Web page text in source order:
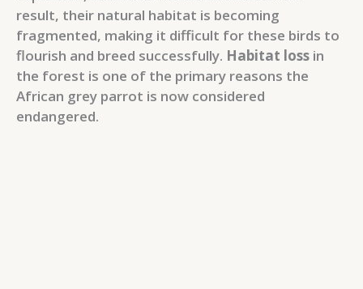
result, their natural habitat is becoming
fragmented, making it difficult for these birds to
flourish and breed successfully. Habitat loss in
the forest is one of the primary reasons the
African grey parrot is now considered
endangered.